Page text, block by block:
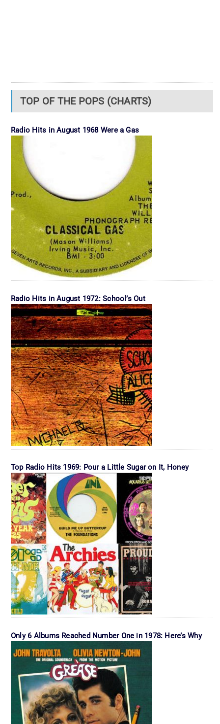
TOP OF THE POPS (CHARTS)
Radio Hits in August 1968 Were a Gas
Radio Hits in August 1972: School’s Out
Top Radio Hits 1969: Pour a Little Sugar on It, Honey
Only 6 Albums Reached Number One in 1978: Here’s Why